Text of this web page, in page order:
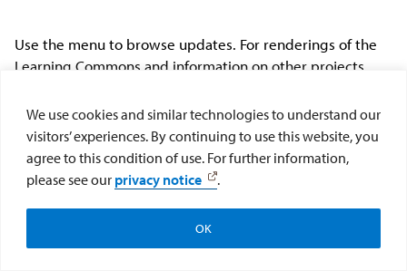
We use cookies and similar technologies to understand our
visitors’ experiences. By continuing to use this website, you
agree to this condition of use. For further information,
please see our privacy notice .
OK
Use the menu to browse updates. For renderings of the
Learning Commons and information on other projects,